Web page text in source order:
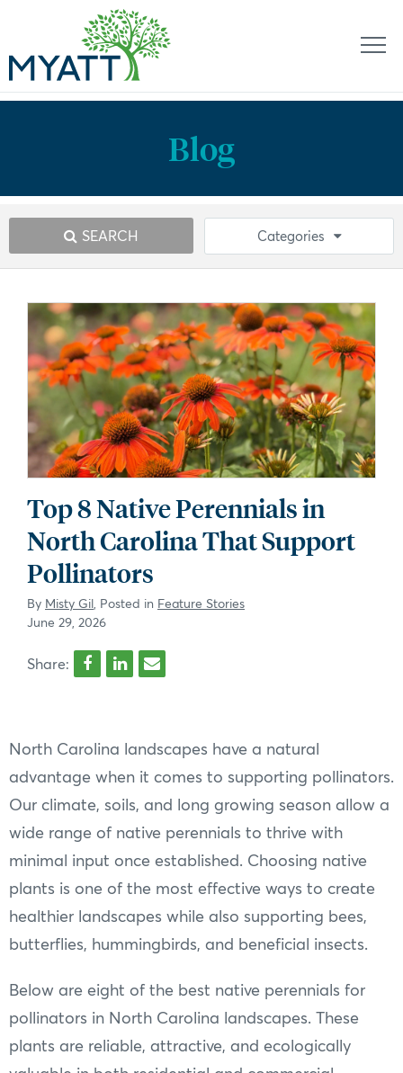
Blog
Categories
SEARCH
Top 8 Native Perennials in
North Carolina That Support
Pollinators
By Misty Gil, Posted in Feature Stories
June 29, 2026
Share:
North Carolina landscapes have a natural
advantage when it comes to supporting pollinators.
Our climate, soils, and long growing season allow a
wide range of native perennials to thrive with
minimal input once established. Choosing native
plants is one of the most effective ways to create
healthier landscapes while also supporting bees,
butterflies, hummingbirds, and beneficial insects.
Below are eight of the best native perennials for
pollinators in North Carolina landscapes. These
plants are reliable, attractive, and ecologically